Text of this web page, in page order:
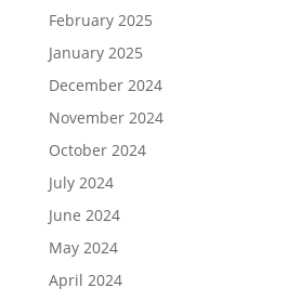
February 2025
January 2025
December 2024
November 2024
October 2024
July 2024
June 2024
May 2024
April 2024